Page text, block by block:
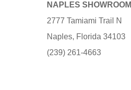
NAPLES SHOWROOM
2777 Tamiami Trail N
Naples, Florida 34103
(239) 261-4663